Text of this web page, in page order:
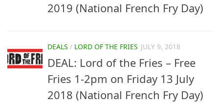
2019 (National French Fry Day)
DEALS / LORD OF THE FRIES JULY 9, 2018
DEAL: Lord of the Fries – Free
Fries 1-2pm on Friday 13 July
2018 (National French Fry Day)